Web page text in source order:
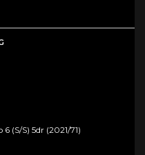
6 (s/s) 5dr (2021/71)